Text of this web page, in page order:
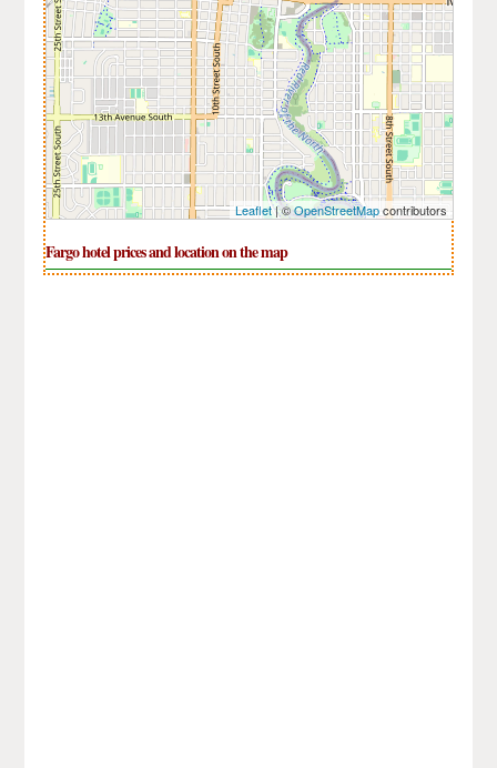
Leaflet| ©OpenStreetMapcontributors
Fargo hotel prices and location on the map